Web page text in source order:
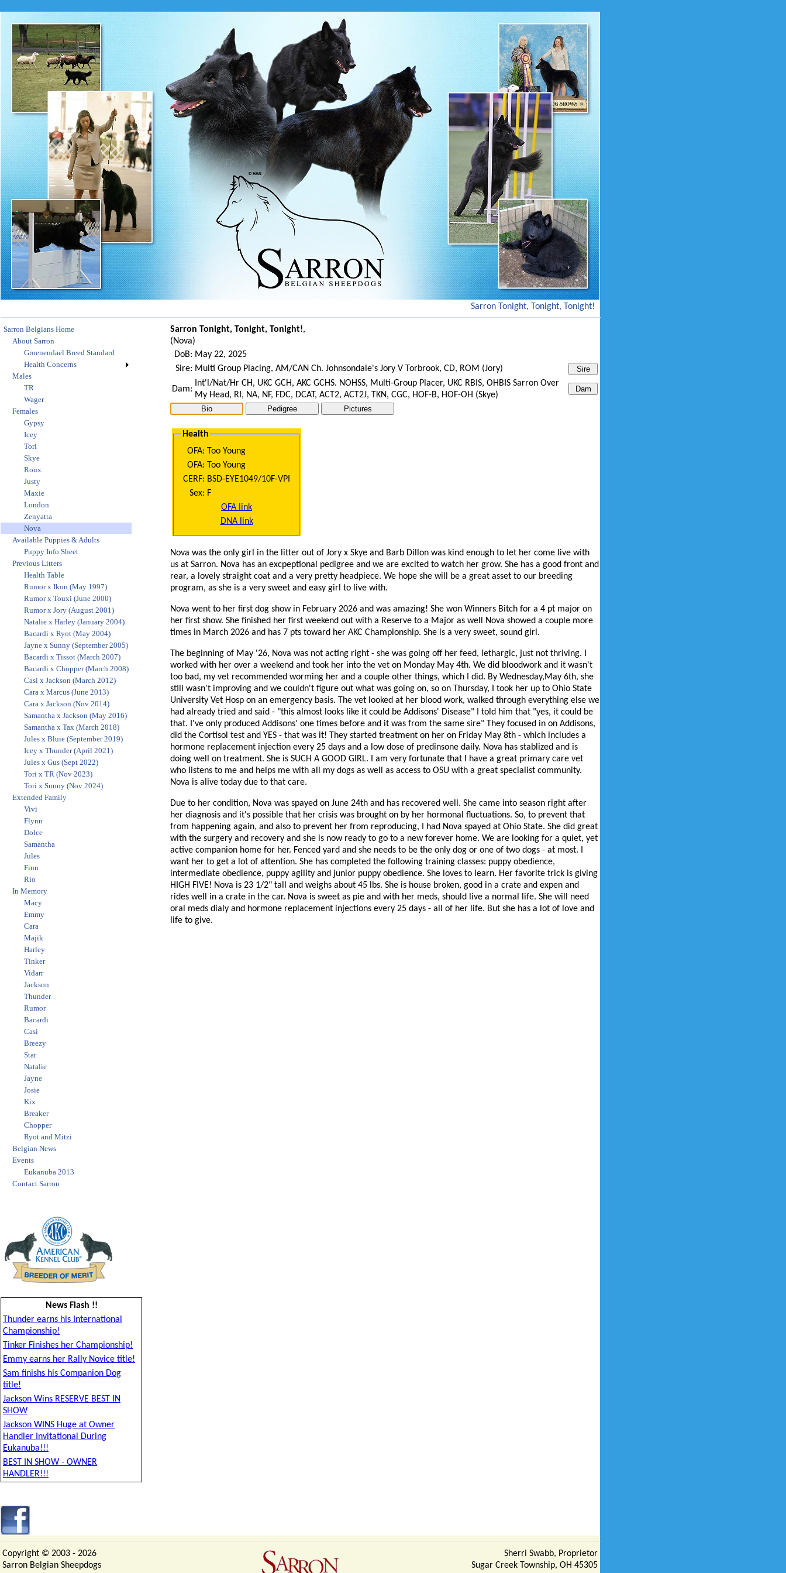
Sarron Tonight, Tonight, Tonight!
Sarron Belgians Home
About Sarron
Groenendael Breed Standard
Health Concerns
Males
TR
Wager
Females
Gypsy
Icey
Tori
Skye
Roux
Justy
Maxie
London
Zenyatta
Nova
Available Puppies & Adults
Puppy Info Sheet
Previous Litters
Health Table
Rumor x Ikon (May 1997)
Rumor x Touxi (June 2000)
Rumor x Jory (August 2001)
Natalie x Harley (January 2004)
Bacardi x Ryot (May 2004)
Jayne x Sunny (September 2005)
Bacardi x Tissot (March 2007)
Bacardi x Chopper (March 2008)
Casi x Jackson (March 2012)
Cara x Marcus (June 2013)
Cara x Jackson (Nov 2014)
Samantha x Jackson (May 2016)
Samantha x Tax (March 2018)
Jules x Bluie (September 2019)
Icey x Thunder (April 2021)
Jules x Gus (Sept 2022)
Tori x TR (Nov 2023)
Tori x Sunny (Nov 2024)
Extended Family
Vivi
Flynn
Dolce
Samantha
Jules
Finn
Rio
In Memory
Macy
Emmy
Cara
Majik
Harley
Tinker
Vidarr
Jackson
Thunder
Rumor
Bacardi
Casi
Breezy
Star
Natalie
Jayne
Josie
Kix
Breaker
Chopper
Ryot and Mitzi
Belgian News
Events
Eukanuba 2013
Contact Sarron
News Flash !!
Thunder earns his International
Championship!
Tinker Finishes her Championship!
Emmy earns her Rally Novice title!
Sam finishs his Companion Dog
title!
Jackson Wins RESERVE BEST IN
SHOW
Jackson WINS Huge at Owner
Handler Invitational During
Eukanuba!!!
BEST IN SHOW - OWNER
HANDLER!!!
Sarron Tonight, Tonight, Tonight!,
(Nova)
DoB: May 22, 2025
Sire: Multi Group Placing, AM/CAN Ch. Johnsondale's Jory V Torbrook, CD, ROM (Jory)
Dam:
Int'l/Nat/Hr CH, UKC GCH, AKC GCHS. NOHSS, Multi-Group Placer, UKC RBIS, OHBIS Sarron Over
My Head, RI, NA, NF, FDC, DCAT, ACT2, ACT2J, TKN, CGC, HOF-B, HOF-OH (Skye)
Health
OFA: Too Young
OFA: Too Young
CERF: BSD-EYE1049/10F-VPI
Sex: F
OFA link
DNA link
Nova was the only girl in the litter out of Jory x Skye and Barb Dillon was kind enough to let her come live with
us at Sarron. Nova has an excpeptional pedigree and we are excited to watch her grow. She has a good front and
rear, a lovely straight coat and a very pretty headpiece. We hope she will be a great asset to our breeding
program, as she is a very sweet and easy girl to live with.
Nova went to her first dog show in February 2026 and was amazing! She won Winners Bitch for a 4 pt major on
her first show. She finished her first weekend out with a Reserve to a Major as well Nova showed a couple more
times in March 2026 and has 7 pts toward her AKC Championship. She is a very sweet, sound girl.
The beginning of May '26, Nova was not acting right - she was going off her feed, lethargic, just not thriving. I
worked with her over a weekend and took her into the vet on Monday May 4th. We did bloodwork and it wasn't
too bad, my vet recommended worming her and a couple other things, which I did. By Wednesday,May 6th, she
still wasn't improving and we couldn't figure out what was going on, so on Thursday, I took her up to Ohio State
University Vet Hosp on an emergency basis. The vet looked at her blood work, walked through everything else we
had already tried and said - "this almost looks like it could be Addisons' Disease" I told him that "yes, it could be
that. I've only produced Addisons' one times before and it was from the same sire" They focused in on Addisons,
did the Cortisol test and YES - that was it! They started treatment on her on Friday May 8th - which includes a
hormone replacement injection every 25 days and a low dose of predinsone daily. Nova has stablized and is
doing well on treatment. She is SUCH A GOOD GIRL. I am very fortunate that I have a great primary care vet
who listens to me and helps me with all my dogs as well as access to OSU with a great specialist community.
Nova is alive today due to that care.
Due to her condition, Nova was spayed on June 24th and has recovered well. She came into season right after
her diagnosis and it's possible that her crisis was brought on by her hormonal fluctuations. So, to prevent that
from happening again, and also to prevent her from reproducing, I had Nova spayed at Ohio State. She did great
with the surgery and recovery and she is now ready to go to a new forever home. We are looking for a quiet, yet
active companion home for her. Fenced yard and she needs to be the only dog or one of two dogs - at most. I
want her to get a lot of attention. She has completed the following training classes: puppy obedience,
intermediate obedience, puppy agility and junior puppy obedience. She loves to learn. Her favorite trick is giving
HIGH FIVE! Nova is 23 1/2" tall and weighs about 45 lbs. She is house broken, good in a crate and expen and
rides well in a crate in the car. Nova is sweet as pie and with her meds, should live a normal life. She will need
oral meds dialy and hormone replacement injections every 25 days - all of her life. But she has a lot of love and
life to give.
Copyright © 2003 - 2026
Sarron Belgian Sheepdogs
Sherri Swabb, Proprietor
Sugar Creek Township, OH 45305